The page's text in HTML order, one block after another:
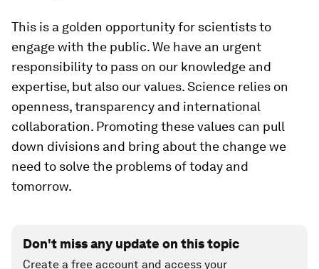
This is a golden opportunity for scientists to
engage with the public. We have an urgent
responsibility to pass on our knowledge and
expertise, but also our values. Science relies on
openness, transparency and international
collaboration. Promoting these values can pull
down divisions and bring about the change we
need to solve the problems of today and
tomorrow.
Don't miss any update on this topic
Create a free account and access your